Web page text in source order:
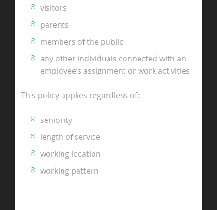
visitors
parents
members of the public
any other individuals connected with an
employee’s assignment or work activities
This policy applies regardless of:
seniority
length of service
working location
working pattern